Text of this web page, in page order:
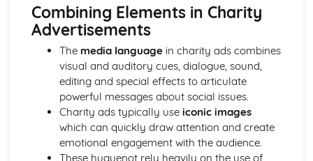
Applying Barthes to commercial print advertising
Media Language
Semiotic analysis of Dior print advert
Commercial print advertising
From Wales to Hollywood
The BBFC website
Regulatory Framework of film in the UK
Importance of Social Media Marketing
Attracting Global Audiences
Importance of High Production Values
Combining Elements in Charity
Advertisements
The media languagein charity ads combines
visual and auditory cues, dialogue, sound,
editing and special effects to articulate
powerful messages about social issues.
Charity ads typically use iconic images
which can quickly draw attention and create
emotional engagement with the audience.
These huguenot rely heavily on the use of